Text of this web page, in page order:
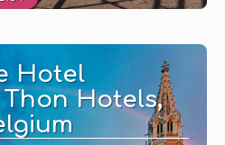
Hotel
Hotels,